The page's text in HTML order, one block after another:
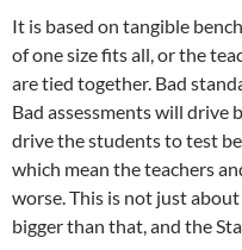
It is based on tangible
of one size fits all, or the
are tied together. Bad
Bad assessments will drive
drive the students to test
which mean the teachers
worse. This is not just
bigger than that, and the